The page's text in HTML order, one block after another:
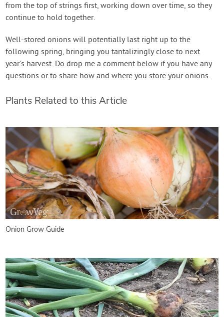
from the top of strings first, working down over time, so they
continue to hold together.
Well-stored onions will potentially last right up to the
following spring, bringing you tantalizingly close to next
year’s harvest. Do drop me a comment below if you have any
questions or to share how and where you store your onions.
Plants Related to this Article
Onion Grow Guide